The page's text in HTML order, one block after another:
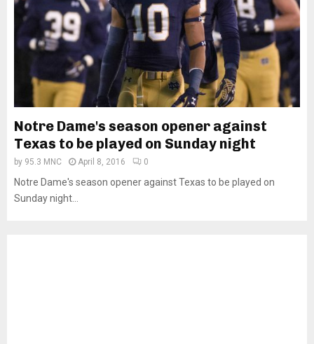
Notre Dame's season opener against
Texas to be played on Sunday night
by 95.3 MNC April 8, 2016 0
Notre Dame's season opener against Texas to be played on
Sunday night...